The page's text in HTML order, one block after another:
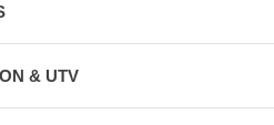
& UTV